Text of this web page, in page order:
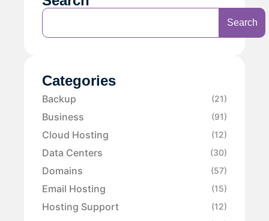
Search
Categories
Backup (21)
Business (91)
Cloud Hosting (12)
Data Centers (30)
Domains (57)
Email Hosting (15)
Hosting Support (12)